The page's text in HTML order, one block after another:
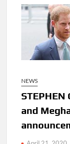
NEWS
STEPHEN
and